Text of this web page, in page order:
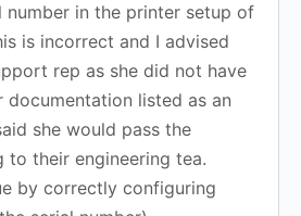
number in the printer setup of
is incorrect and I advised
rep as she did not have
listed as an
she would pass the
to their engineering tea.
by correctly configuring